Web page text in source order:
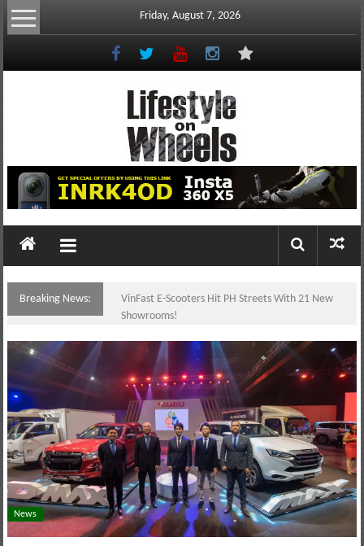
Skip
to
Friday, August 7, 2026
Lifestyle
On
Wheels
portal
to
Philippine
motoring
lifestyle
and
culture
Breaking News:
VinFast E-Scooters Hit PH Streets With 21 New
Showrooms!
News